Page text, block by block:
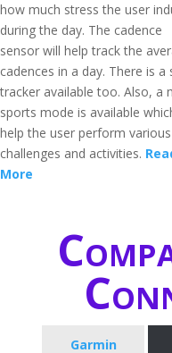
how much stress the user
during the day. The cadence
sensor will help track the
cadences in a day. There is a
tracker available too. Also, a
sports mode is available
help the user perform various
challenges and activities.
More
Garmin